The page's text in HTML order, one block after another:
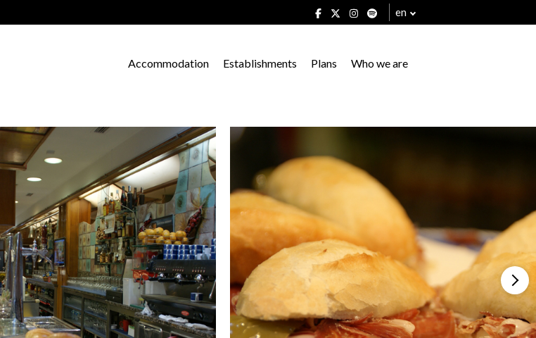
en
Accommodation Establishments Plans Who we are